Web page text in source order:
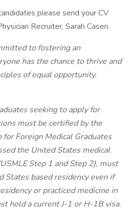
please send your CV
Recruiter, Sarah Casen.
to fostering an
has the chance to thrive and
of equal opportunity.
seeking to apply for
must be certified by the
for Foreign Medical Graduates
the United States medical
Step 1 and Step 2), must
States based residency even if
or practiced medicine in
hold a current J-1 or H-1B visa.